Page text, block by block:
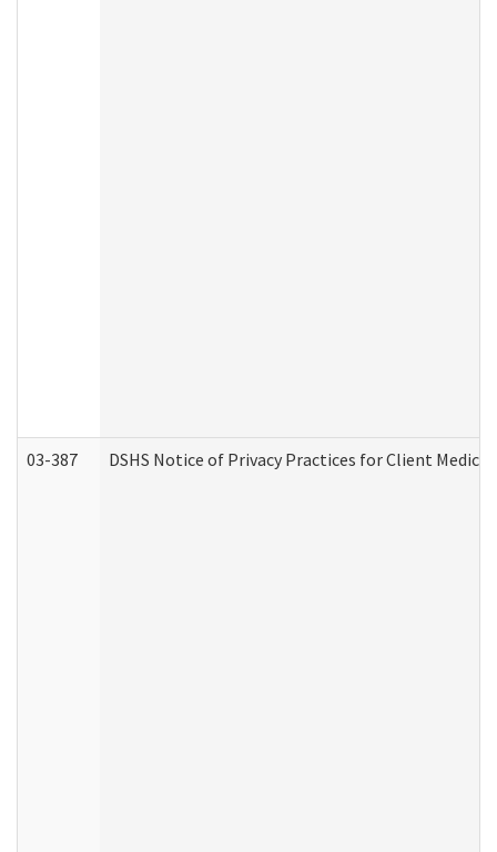
03-387 DSHS Notice of Privacy Practices for Client